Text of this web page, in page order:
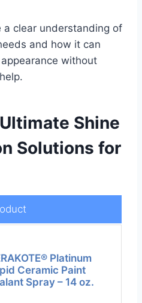
a clear understanding of
and how it can
appearance without
Shine
Solutions for
Platinum
Ceramic Paint
Spray – 14 oz.